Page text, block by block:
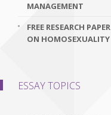
MANAGEMENT
FREE RESEARCH PAPER
ON HOMOSEXUALITY
ESSAY TOPICS